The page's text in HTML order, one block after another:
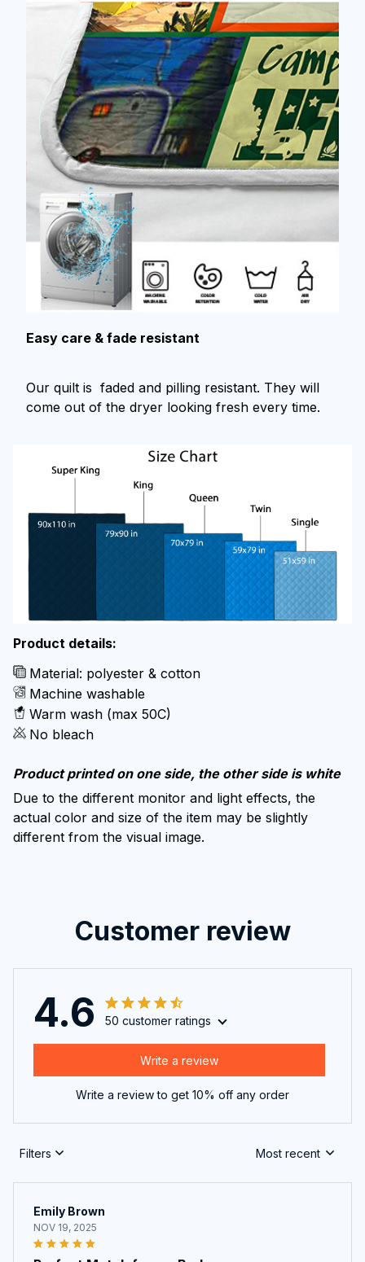
Easy care & fade resistant
Our quilt is faded and pilling resistant. They will
come out of the dryer looking fresh every time.
Product details:
Material: polyester & cotton
Machine washable
Warm wash (max 50C)
No bleach
Product printed on one side, the other side is white
Due to the different monitor and light effects, the
actual color and size of the item may be slightly
different from the visual image.
Customer review
4.6 50 customer ratings
Write a review
Write a review to get 10% off any order
Filters Most recent
Emily Brown
NOV 19, 2025